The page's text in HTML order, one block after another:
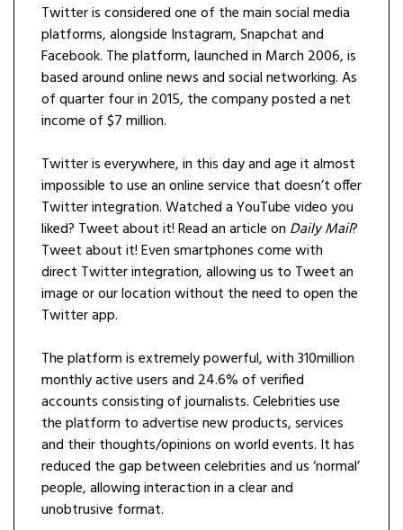
Twitter is considered one of the main social media
platforms, alongside Instagram, Snapchat and
Facebook. The platform, launched in March 2006, is
based around online news and social networking. As
of quarter four in 2015, the company posted a net
income of $7 million.
Twitter is everywhere, in this day and age it almost
impossible to use an online service that doesn’t offer
Twitter integration. Watched a YouTube video you
liked? Tweet about it! Read an article on Daily Mail?
Tweet about it! Even smartphones come with
direct Twitter integration, allowing us to Tweet an
image or our location without the need to open the
Twitter app.
The platform is extremely powerful, with 310million
monthly active users and 24.6% of verified
accounts consisting of journalists. Celebrities use
the platform to advertise new products, services
and their thoughts/opinions on world events. It has
reduced the gap between celebrities and us ‘normal’
people, allowing interaction in a clear and
unobtrusive format.